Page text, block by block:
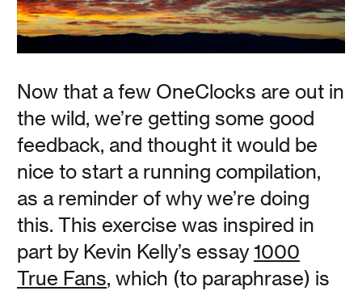
OneClock Talks / Part
One / Why
Jamie Kripke
OneClock founder / designer (and second-generation
clockmaker) Jamie Kripke discusses the who, what,
where, and why of OneClock in this multi-part video
series.
Read
Now that a few OneClocks are out in
the wild, we’re getting some good
feedback, and thought it would be
nice to start a running compilation,
as a reminder of why we’re doing
this. This exercise was inspired in
part by Kevin Kelly’s essay 1000
True Fans, which (to paraphrase) is